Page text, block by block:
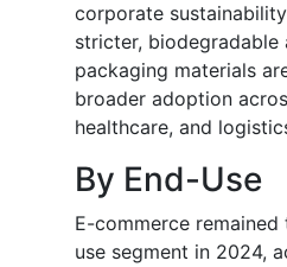
corporate
stricter, biodegradable
packaging materials
broader adoption
healthcare, and
By End-Use
E-commerce
use segment in 2024,